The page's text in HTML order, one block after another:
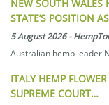
NEW SOUTH WALES
STATE’S POSITION
5 August 2026-
Australian hemp leader
ITALY HEMP
SUPREME COURT…